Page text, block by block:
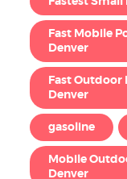
Fast Mobile
Denver
Fast Outdoor
Denver
gasoline
Mobile
Denver